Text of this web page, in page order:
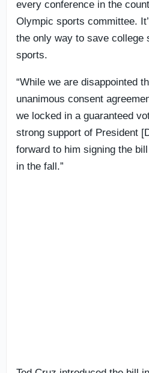
every conference in the
Olympic sports committee.
the only way to save college
sports.
“While we are disappointed
unanimous consent
we locked in a guaranteed
strong support of President
forward to him signing the
in the fall.”